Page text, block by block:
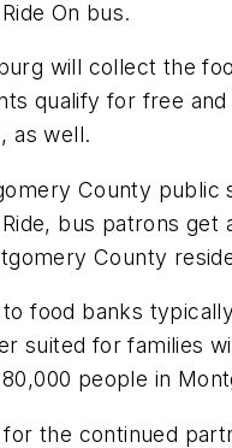
On bus.
will collect the
qualify for free
as well.
County
Ride, bus patrons
County
food banks
suited for families
people in
for the continued